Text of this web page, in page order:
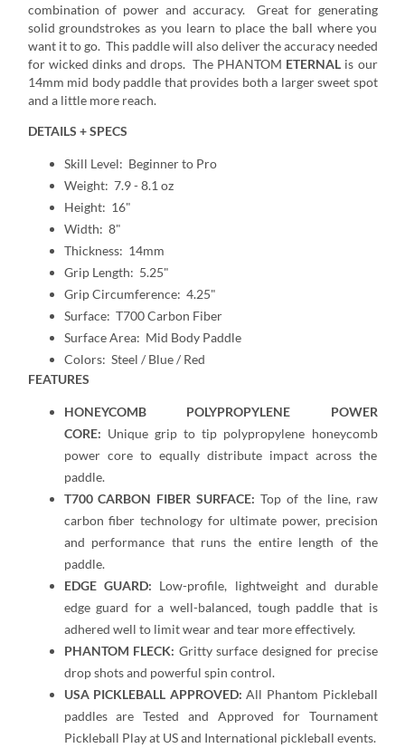
combination of power and accuracy. Great for generating
solid groundstrokes as you learn to place the ball where you
want it to go. This paddle will also deliver the accuracy needed
for wicked dinks and drops. The PHANTOM ETERNAL is our
14mm mid body paddle that provides both a larger sweet spot
and a little more reach.
DETAILS + SPECS
Skill Level: Beginner to Pro
Weight: 7.9 - 8.1 oz
Height: 16"
Width: 8"
Thickness: 14mm
Grip Length: 5.25"
Grip Circumference: 4.25"
Surface: T700 Carbon Fiber
Surface Area: Mid Body Paddle
Colors: Steel / Blue / Red
FEATURES
HONEYCOMB POLYPROPYLENE POWER
CORE: Unique grip to tip polypropylene honeycomb
power core to equally distribute impact across the
paddle.
T700 CARBON FIBER SURFACE: Top of the line, raw
carbon fiber technology for ultimate power, precision
and performance that runs the entire length of the
paddle.
EDGE GUARD: Low-profile, lightweight and durable
edge guard for a well-balanced, tough paddle that is
adhered well to limit wear and tear more effectively.
PHANTOM FLECK: Gritty surface designed for precise
drop shots and powerful spin control.
USA PICKLEBALL APPROVED:All Phantom Pickleball
paddles are Tested and Approved for Tournament
Pickleball Play at US and International pickleball events.